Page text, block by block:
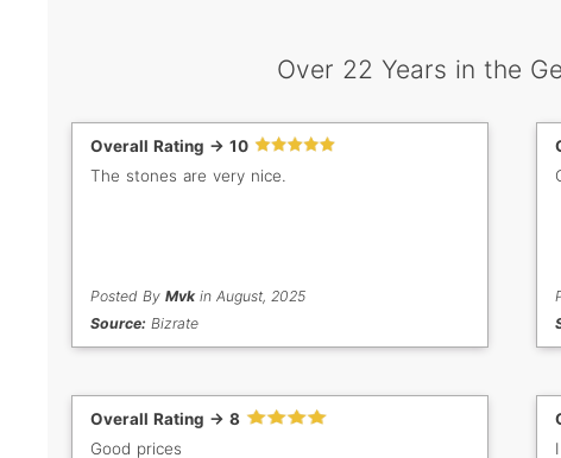
Over 22 Years in the
Overall Rating -> 10
The stones are very nice.
Posted By Mvkin August, 2025
Source: Bizrate
Overall Rating -> 8
Good prices